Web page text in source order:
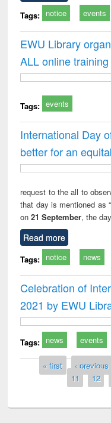
Tags: notice events
EWU Library
ALL online
Tags: events
International Day
better for an
request to the all to
that day is mentioned as
on21 September, the
Read more
Tags: notice news
Celebration of
2021 by EWU
Tags: news events
Pages« first ‹ previous
11
12